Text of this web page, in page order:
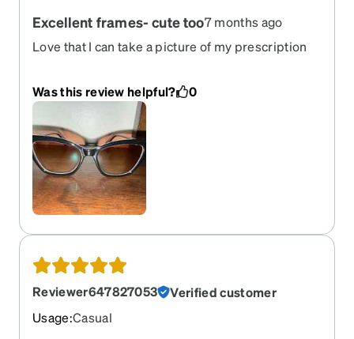
Excellent frames- cute too7 months ago
Love that I can take a picture of my prescription
recommended to keep costs down on glasses! I
love saving money and only “want” sunglasses,
this site makes that happen.
Was this review helpful? 0
Reviewer647827053
Verified customer
Usage:Casual